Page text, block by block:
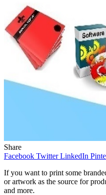
Share
Facebook Twitter LinkedIn
If you want to print some
or artwork as the source for
and more.